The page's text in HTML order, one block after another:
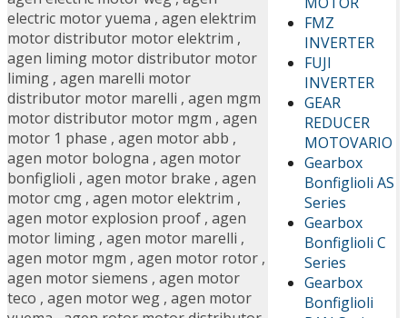
FMZ
INVERTER
FUJI
INVERTER
GEAR
REDUCER
MOTOVARIO
Gearbox
Bonfiglioli AS
Series
Gearbox
Bonfiglioli C
Series
Gearbox
Bonfiglioli
electric motor yuema , agen elektrim
motor distributor motor elektrim ,
agen liming motor distributor motor
liming , agen marelli motor
distributor motor marelli , agen mgm
motor distributor motor mgm , agen
motor 1 phase , agen motor abb ,
agen motor bologna , agen motor
bonfiglioli , agen motor brake , agen
motor cmg , agen motor elektrim ,
agen motor explosion proof , agen
motor liming , agen motor marelli ,
agen motor mgm , agen motor rotor ,
agen motor siemens , agen motor
teco , agen motor weg , agen motor